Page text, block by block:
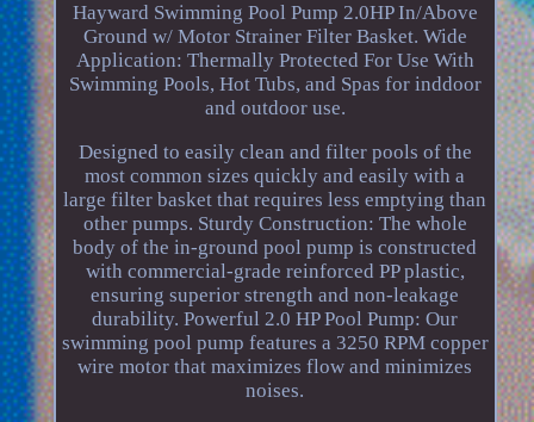
Hayward Swimming Pool Pump 2.0HP In/Above
Ground w/ Motor Strainer Filter Basket. Wide
Application: Thermally Protected For Use With
Swimming Pools, Hot Tubs, and Spas for inddoor
and outdoor use.
Designed to easily clean and filter pools of the
most common sizes quickly and easily with a
large filter basket that requires less emptying than
other pumps. Sturdy Construction: The whole
body of the in-ground pool pump is constructed
with commercial-grade reinforced PP plastic,
ensuring superior strength and non-leakage
durability. Powerful 2.0 HP Pool Pump: Our
swimming pool pump features a 3250 RPM copper
wire motor that maximizes flow and minimizes
noises.